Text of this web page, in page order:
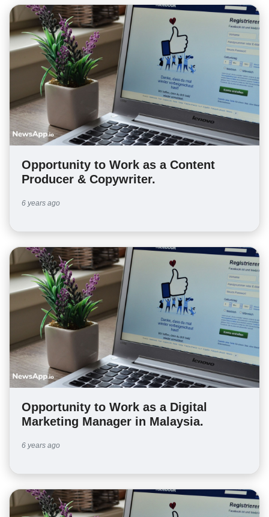
Opportunity to Work as a Content
Producer & Copywriter.
6 years ago
Opportunity to Work as a Digital
Marketing Manager in Malaysia.
6 years ago